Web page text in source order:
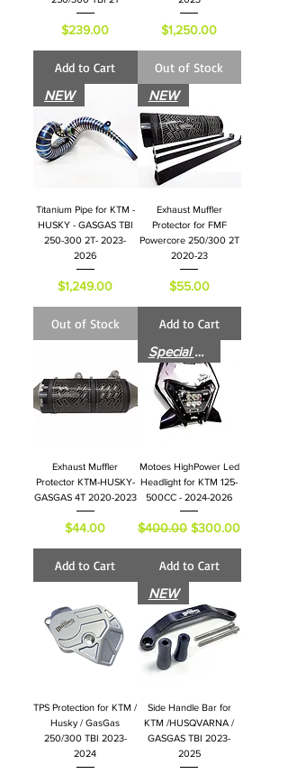
Price
$239.00
Add to Cart
Price
$1,250.00
Out of Stock
NEW
Titanium Pipe for KTM -
HUSKY - GASGAS TBI
250-300 2T- 2023-
2026
Price
$1,249.00
Out of Stock
NEW
Exhaust Muffler
Protector for FMF
Powercore 250/300 2T
2020-23
Price
$55.00
Add to Cart
Exhaust Muffler
Protector KTM-HUSKY-
GASGAS 4T 2020-2023
Price
$44.00
Add to Cart
Special Price for Launch
Motoes HighPower Led
Headlight for KTM 125-
500CC - 2024-2026
Regular Price
$400.00 Sale Price
$300.00
Add to Cart
TPS Protection for KTM /
Husky / GasGas
250/300 TBI 2023-
2024
NEW
Side Handle Bar for
KTM /HUSQVARNA /
GASGAS TBI 2023-
2025